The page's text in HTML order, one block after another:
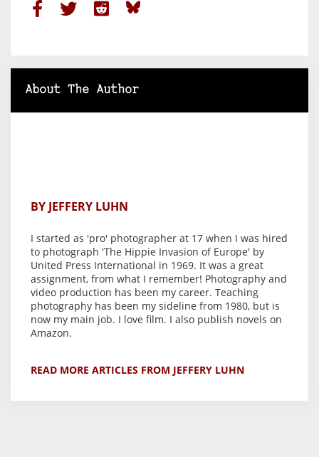
About The Author
BY JEFFERY LUHN
I started as 'pro' photographer at 17 when I was hired
to photograph 'The Hippie Invasion of Europe' by
United Press International in 1969. It was a great
assignment, from what I remember! Photography and
video production has been my career. Teaching
photography has been my sideline from 1980, but is
now my main job. I love film. I also publish novels on
Amazon.
READ MORE ARTICLES FROM JEFFERY LUHN